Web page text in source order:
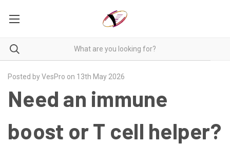
Posted by VesPro on 13th May 2026
Need an immune
boost or T cell helper?